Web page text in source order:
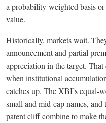
a probability-weighted basis
value.
Historically, markets wait.
announcement and partial
appreciation in the target.
when institutional
catches up. The XBI’s equal-
small and mid-cap names,
patent cliff combine to make